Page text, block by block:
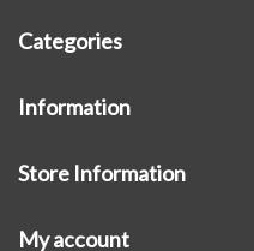
Categories
Information
Store Information
My account